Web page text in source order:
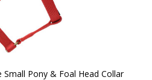
Small Pony & Foal Head Collar